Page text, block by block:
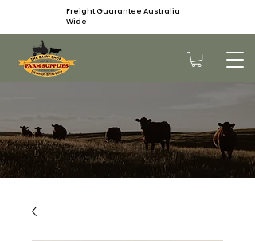
Freight Guarantee Australia
Wide